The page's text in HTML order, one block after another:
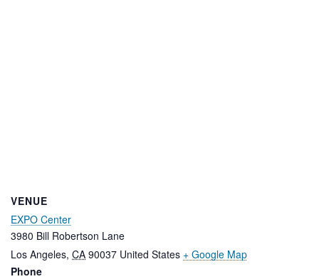
VENUE
EXPO Center
3980 Bill Robertson Lane
Los Angeles, CA 90037 United States + Google Map
Phone